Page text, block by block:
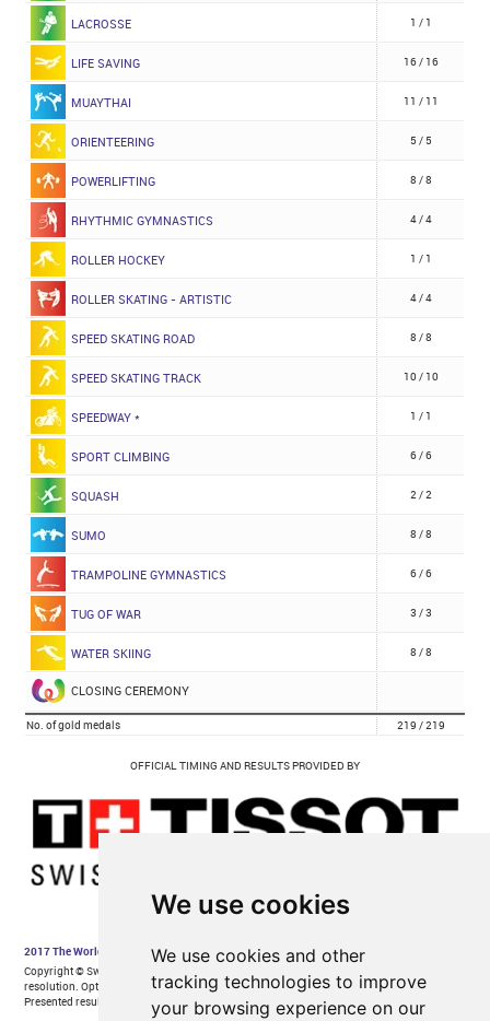
We use cookies
We use cookies and other
tracking technologies to improve
your browsing experience on our